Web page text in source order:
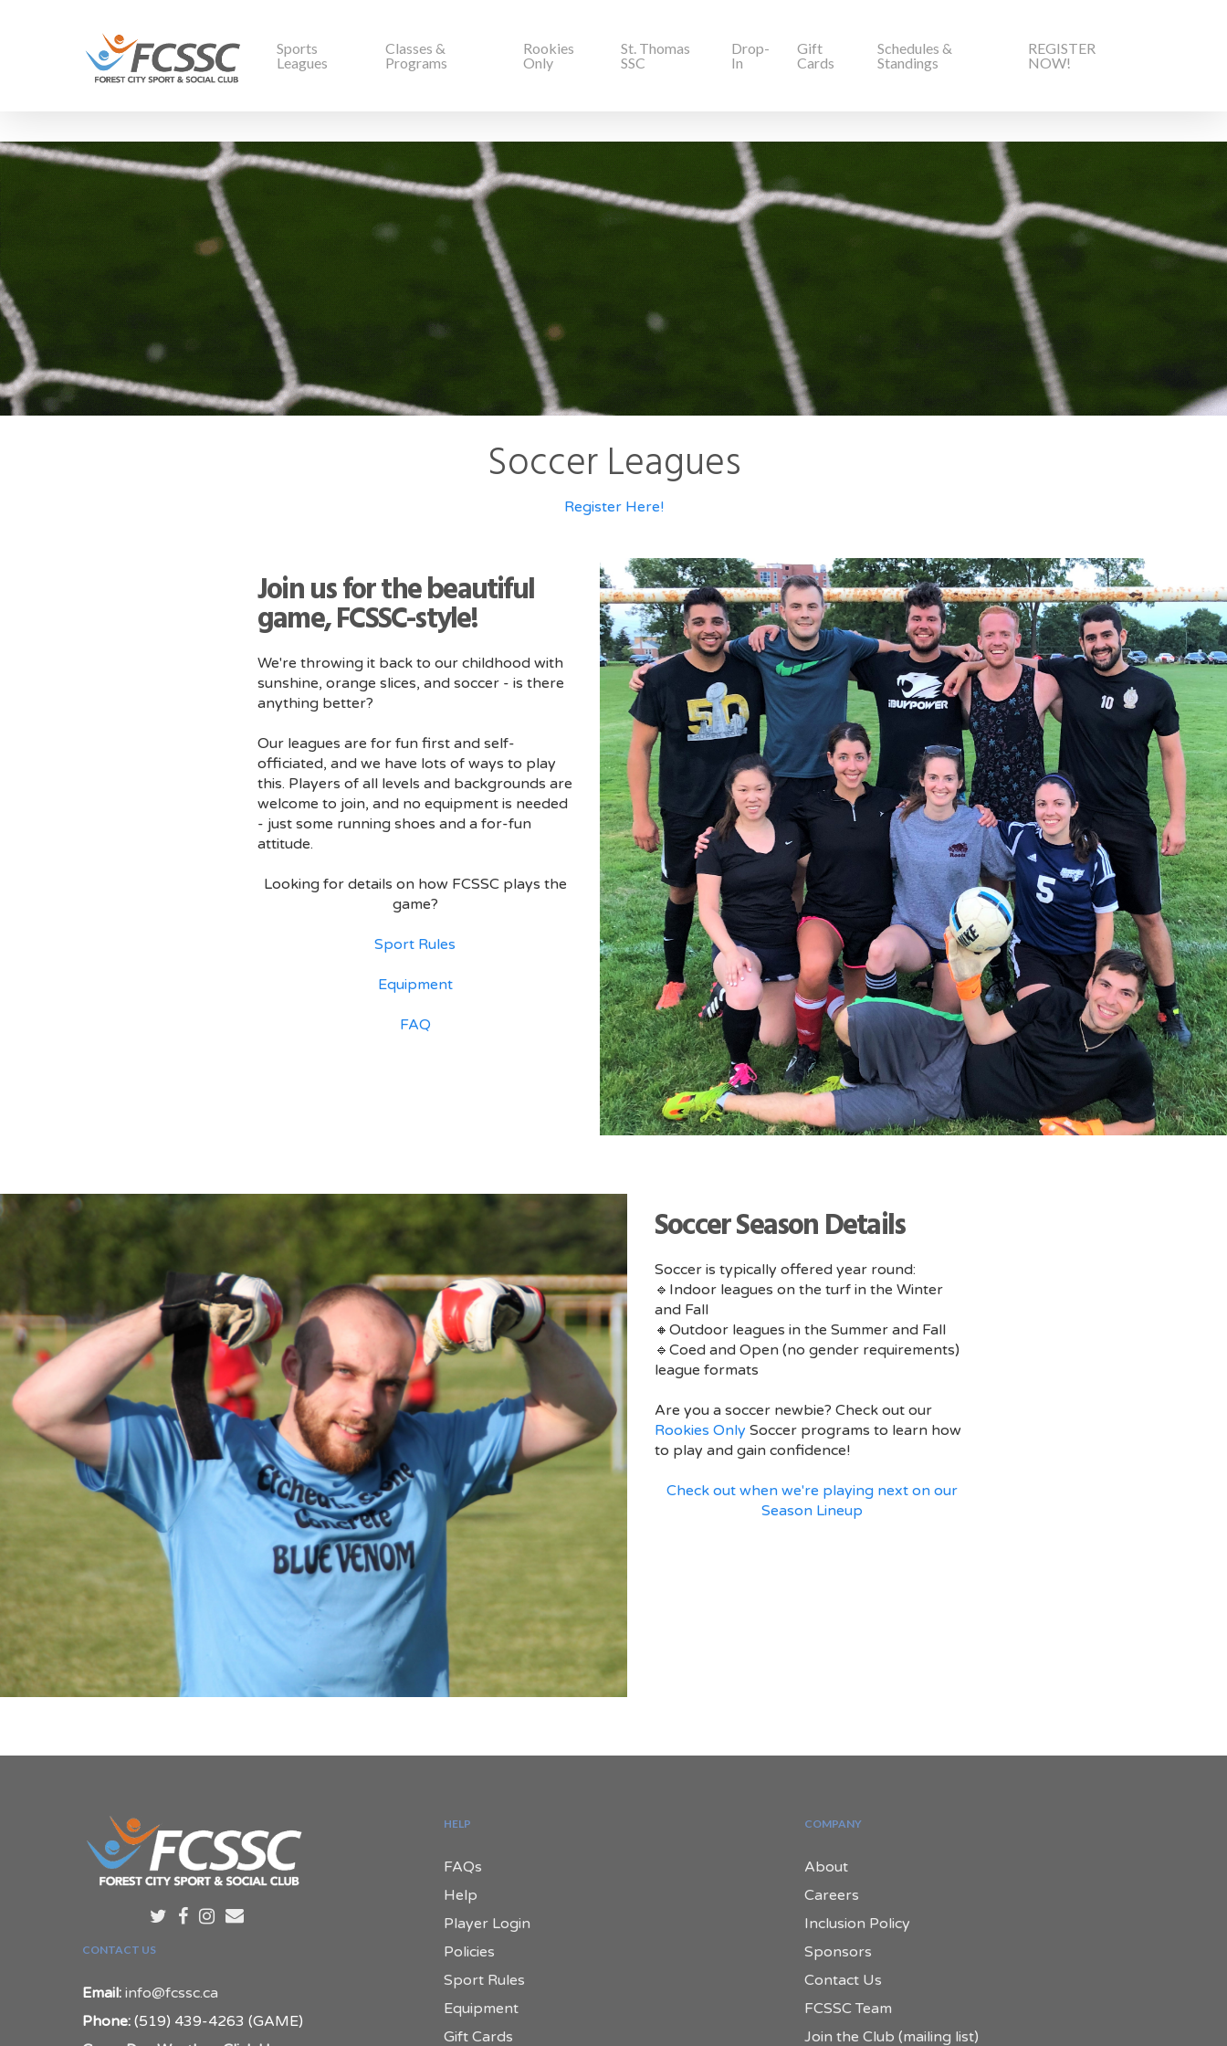
Sports
Leagues
Classes &
Programs
Rookies
Only
St. Thomas
SSC
Drop-
In
Gift
Cards
Schedules &
Standings
REGISTER
NOW!
Soccer Leagues
Register Here!
Join us for the beautiful
game, FCSSC-style!
We're throwing it back to our childhood with
sunshine, orange slices, and soccer - is there
anything better?
Our leagues are for fun first and self-
officiated, and we have lots of ways to play
this. Players of all levels and backgrounds are
welcome to join, and no equipment is needed
- just some running shoes and a for-fun
attitude.
Looking for details on how FCSSC plays the
game?
Sport Rules
Equipment
FAQ
Soccer Season Details
Soccer is typically offered year round:
🔹Indoor leagues on the turf in the Winter
and Fall
🔸Outdoor leagues in the Summer and Fall
🔹Coed and Open (no gender requirements)
league formats
Are you a soccer newbie? Check out our
Rookies Only Soccer programs to learn how
to play and gain confidence!
Check out when we're playing next on our
Season Lineup
CONTACT US
Email: info@fcssc.ca
Phone: (519) 439-4263 (GAME)
HELP
FAQs
Help
Player Login
Policies
Sport Rules
Equipment
Gift Cards
COMPANY
About
Careers
Inclusion Policy
Sponsors
Contact Us
FCSSC Team
Join the Club (mailing list)